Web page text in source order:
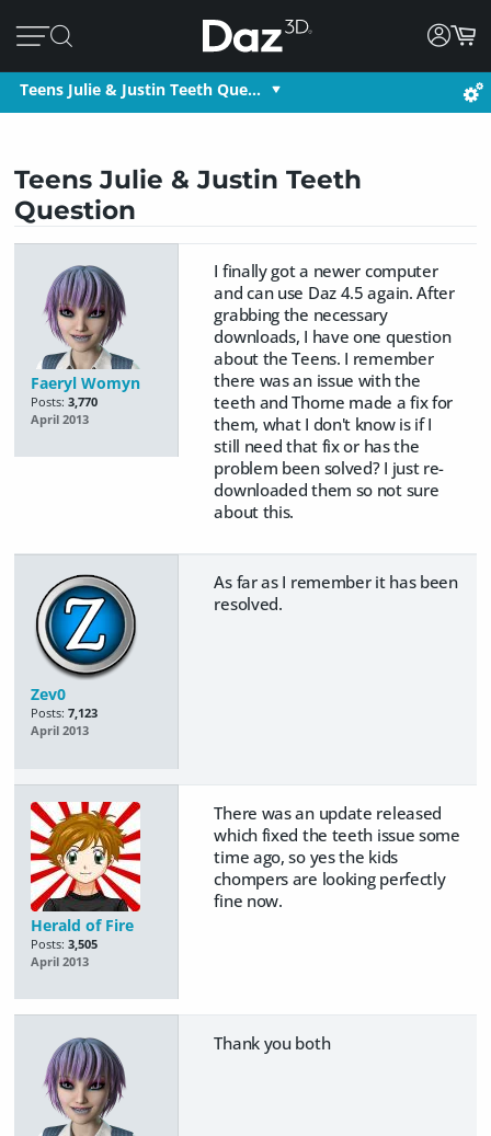
Teens Julie & Justin Teeth Que…
Teens Julie & Justin Teeth
Question
Faeryl Womyn
Posts: 3,770
April 2013
I finally got a newer computer
and can use Daz 4.5 again. After
grabbing the necessary
downloads, I have one question
about the Teens. I remember
there was an issue with the
teeth and Thorne made a fix for
them, what I don't know is if I
still need that fix or has the
problem been solved? I just re-
downloaded them so not sure
about this.
Zev0
Posts: 7,123
April 2013
As far as I remember it has been
resolved.
Herald of Fire
Posts: 3,505
April 2013
There was an update released
which fixed the teeth issue some
time ago, so yes the kids
chompers are looking perfectly
fine now.
Thank you both